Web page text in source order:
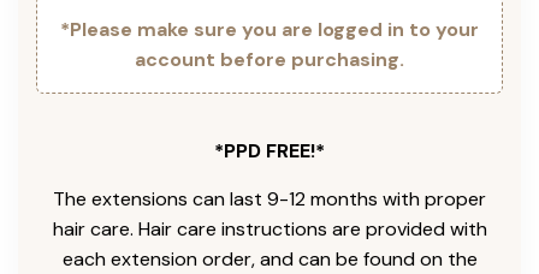
*Please make sure you are logged in to your
account before purchasing.
*PPD FREE!*
The extensions can last 9-12 months with proper
hair care. Hair care instructions are provided with
each extension order, and can be found on the